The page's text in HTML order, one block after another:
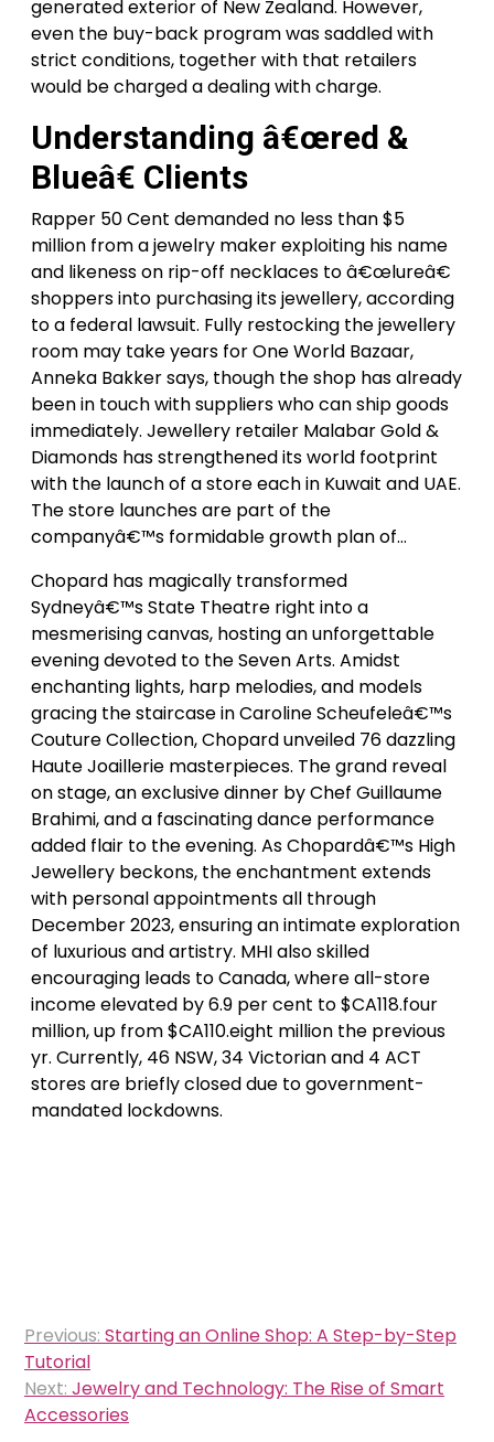
generated exterior of New Zealand. However,
even the buy-back program was saddled with
strict conditions, together with that retailers
would be charged a dealing with charge.
Understanding â€œred &
Blueâ€ Clients
Rapper 50 Cent demanded no less than $5
million from a jewelry maker exploiting his name
and likeness on rip-off necklaces to â€œlureâ€
shoppers into purchasing its jewellery, according
to a federal lawsuit. Fully restocking the jewellery
room may take years for One World Bazaar,
Anneka Bakker says, though the shop has already
been in touch with suppliers who can ship goods
immediately. Jewellery retailer Malabar Gold &
Diamonds has strengthened its world footprint
with the launch of a store each in Kuwait and UAE.
The store launches are part of the
companyâ€™s formidable growth plan of…
Chopard has magically transformed
Sydneyâ€™s State Theatre right into a
mesmerising canvas, hosting an unforgettable
evening devoted to the Seven Arts. Amidst
enchanting lights, harp melodies, and models
gracing the staircase in Caroline Scheufeleâ€™s
Couture Collection, Chopard unveiled 76 dazzling
Haute Joaillerie masterpieces. The grand reveal
on stage, an exclusive dinner by Chef Guillaume
Brahimi, and a fascinating dance performance
added flair to the evening. As Chopardâ€™s High
Jewellery beckons, the enchantment extends
with personal appointments all through
December 2023, ensuring an intimate exploration
of luxurious and artistry. MHI also skilled
encouraging leads to Canada, where all-store
income elevated by 6.9 per cent to $CA118.four
million, up from $CA110.eight million the previous
yr. Currently, 46 NSW, 34 Victorian and 4 ACT
stores are briefly closed due to government-
mandated lockdowns.
Post
navigation
Previous: Starting an Online Shop: A Step-by-Step
Tutorial
Next: Jewelry and Technology: The Rise of Smart
Accessories